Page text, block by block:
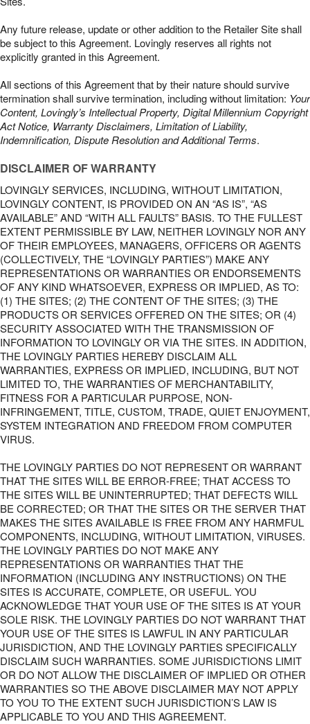
Any future release, update or other addition to the Retailer Site shall
be subject to this Agreement. Lovingly reserves all rights not
explicitly granted in this Agreement.
All sections of this Agreement that by their nature should survive
termination shall survive termination, including without limitation: Your
Content, Lovingly’s Intellectual Property, Digital Millennium Copyright
Act Notice, Warranty Disclaimers, Limitation of Liability,
Indemnification, Dispute Resolution and Additional Terms.
DISCLAIMER OF WARRANTY
LOVINGLY SERVICES, INCLUDING, WITHOUT LIMITATION,
LOVINGLY CONTENT, IS PROVIDED ON AN “AS IS”, “AS
AVAILABLE” AND “WITH ALL FAULTS” BASIS. TO THE FULLEST
EXTENT PERMISSIBLE BY LAW, NEITHER LOVINGLY NOR ANY
OF THEIR EMPLOYEES, MANAGERS, OFFICERS OR AGENTS
(COLLECTIVELY, THE “LOVINGLY PARTIES”) MAKE ANY
REPRESENTATIONS OR WARRANTIES OR ENDORSEMENTS
OF ANY KIND WHATSOEVER, EXPRESS OR IMPLIED, AS TO:
(1) THE SITES; (2) THE CONTENT OF THE SITES; (3) THE
PRODUCTS OR SERVICES OFFERED ON THE SITES; OR (4)
SECURITY ASSOCIATED WITH THE TRANSMISSION OF
INFORMATION TO LOVINGLY OR VIA THE SITES. IN ADDITION,
THE LOVINGLY PARTIES HEREBY DISCLAIM ALL
WARRANTIES, EXPRESS OR IMPLIED, INCLUDING, BUT NOT
LIMITED TO, THE WARRANTIES OF MERCHANTABILITY,
FITNESS FOR A PARTICULAR PURPOSE, NON-
INFRINGEMENT, TITLE, CUSTOM, TRADE, QUIET ENJOYMENT,
SYSTEM INTEGRATION AND FREEDOM FROM COMPUTER
VIRUS.
THE LOVINGLY PARTIES DO NOT REPRESENT OR WARRANT
THAT THE SITES WILL BE ERROR-FREE; THAT ACCESS TO
THE SITES WILL BE UNINTERRUPTED; THAT DEFECTS WILL
BE CORRECTED; OR THAT THE SITES OR THE SERVER THAT
MAKES THE SITES AVAILABLE IS FREE FROM ANY HARMFUL
COMPONENTS, INCLUDING, WITHOUT LIMITATION, VIRUSES.
THE LOVINGLY PARTIES DO NOT MAKE ANY
REPRESENTATIONS OR WARRANTIES THAT THE
INFORMATION (INCLUDING ANY INSTRUCTIONS) ON THE
SITES IS ACCURATE, COMPLETE, OR USEFUL. YOU
ACKNOWLEDGE THAT YOUR USE OF THE SITES IS AT YOUR
SOLE RISK. THE LOVINGLY PARTIES DO NOT WARRANT THAT
YOUR USE OF THE SITES IS LAWFUL IN ANY PARTICULAR
JURISDICTION, AND THE LOVINGLY PARTIES SPECIFICALLY
DISCLAIM SUCH WARRANTIES. SOME JURISDICTIONS LIMIT
OR DO NOT ALLOW THE DISCLAIMER OF IMPLIED OR OTHER
WARRANTIES SO THE ABOVE DISCLAIMER MAY NOT APPLY
TO YOU TO THE EXTENT SUCH JURISDICTION’S LAW IS
APPLICABLE TO YOU AND THIS AGREEMENT.